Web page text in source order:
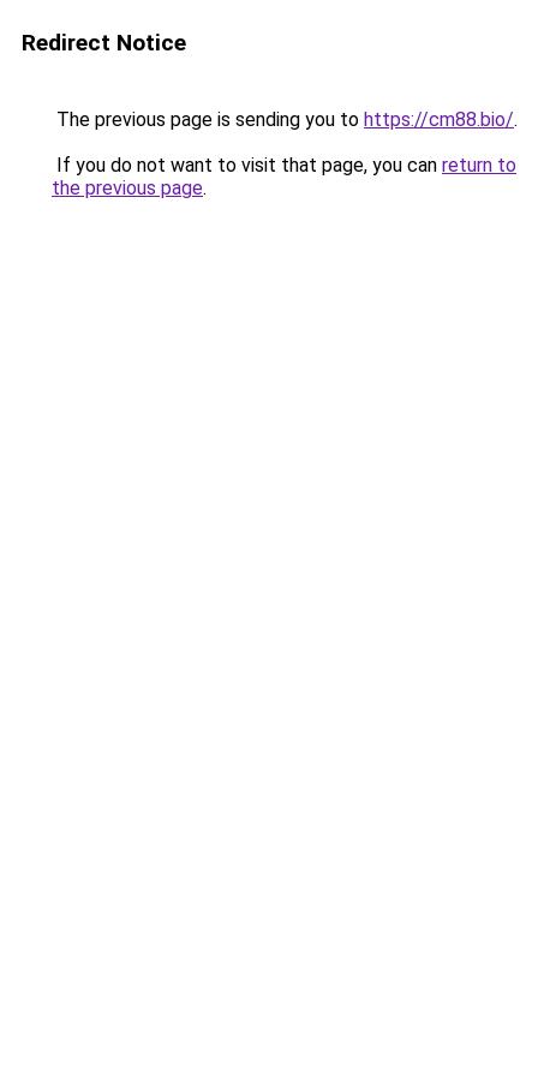
Redirect Notice
The previous page is sending you to https://cm88.bio/.
If you do not want to visit that page, you can return to
the previous page.